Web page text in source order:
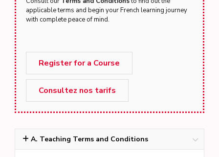
applicable terms and begin your French learning journey
with complete peace of mind.
Register for a Course
Consultez nos tarifs
A. Teaching Terms and Conditions